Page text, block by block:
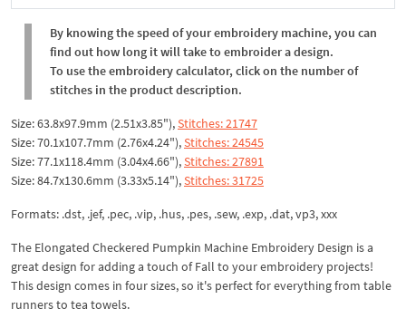
In the Cart
By knowing the speed of your embroidery machine, you can
find out how long it will take to embroider a design.
To use the embroidery calculator, click on the number of
stitches in the product description.
Size: 63.8x97.9mm (2.51x3.85"),Stitches: 21747
Size: 70.1x107.7mm (2.76x4.24"),Stitches: 24545
Size: 77.1x118.4mm (3.04x4.66"),Stitches: 27891
Size: 84.7x130.6mm (3.33x5.14"),Stitches: 31725
Formats: .dst, .jef, .pec, .vip, .hus, .pes, .sew, .exp, .dat, vp3, xxx
The Elongated Checkered Pumpkin Machine Embroidery Design is a
great design for adding a touch of Fall to your embroidery projects!
This design comes in four sizes, so it's perfect for everything from table
runners to tea towels.